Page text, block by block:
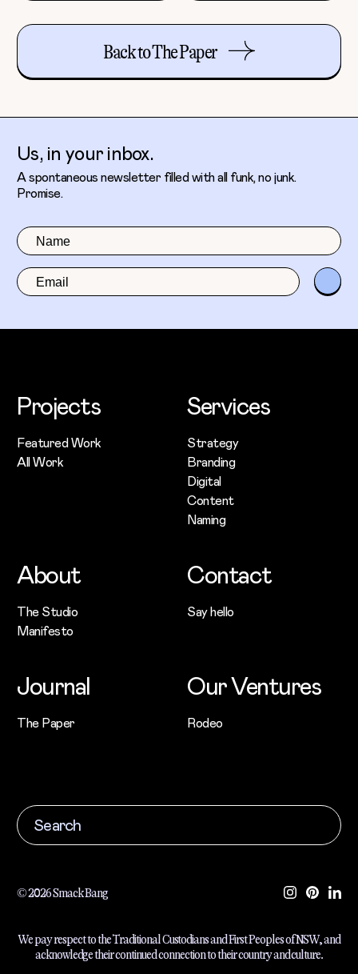
Back to The Paper
Us, in your inbox.
A spontaneous newsletter filled with all funk, no junk.
Promise.
Projects
Featured Work
All Work
Services
Strategy
Branding
Digital
Content
Naming
About
The Studio
Manifesto
Contact
Say hello
Journal
The Paper
Our Ventures
Rodeo
© 2026 Smack Bang
We pay respect to the Traditional Custodians and First Peoples of NSW, and
acknowledge their continued connection to their country and culture.